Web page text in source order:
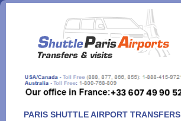
Aller
contenu
PARIS SHUTTLE AIRPORT TRANSFERS